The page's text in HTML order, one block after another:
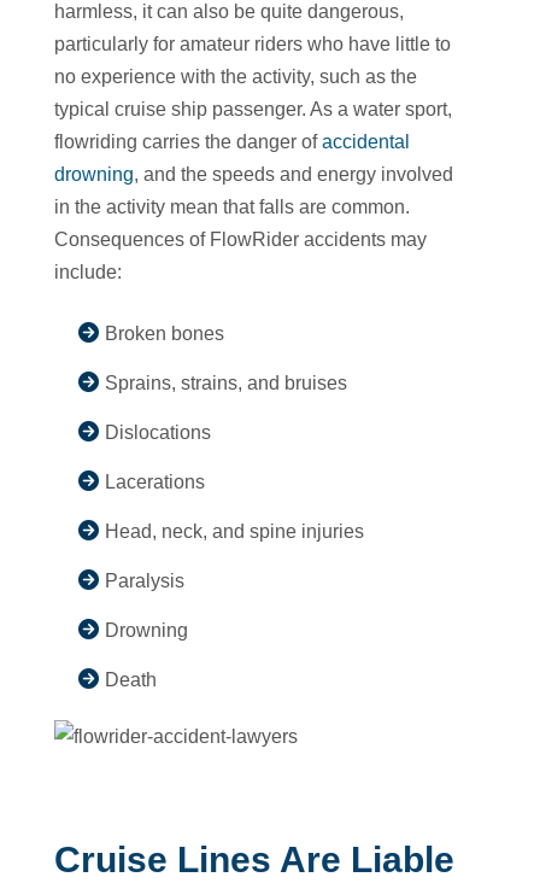
harmless, it can also be quite dangerous,
particularly for amateur riders who have little to
no experience with the activity, such as the
typical cruise ship passenger. As a water sport,
flowriding carries the danger ofaccidental
drowning, and the speeds and energy involved
in the activity mean that falls are common.
Consequences of FlowRider accidents may
include:
Broken bones
Sprains, strains, and bruises
Dislocations
Lacerations
Head, neck, and spine injuries
Paralysis
Drowning
Death
Cruise Lines Are Liable